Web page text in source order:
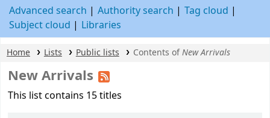
Advanced search Authority search
Tag cloud
Subject cloud
Libraries
Home Lists Public lists Contents ofNew Arrivals
New Arrivals
This list contains 15 titles